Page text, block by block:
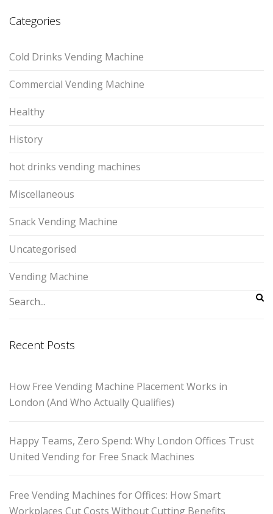
Categories
Cold Drinks Vending Machine
Commercial Vending Machine
Healthy
History
hot drinks vending machines
Miscellaneous
Snack Vending Machine
Uncategorised
Vending Machine
Recent Posts
How Free Vending Machine Placement Works in
London (And Who Actually Qualifies)
Happy Teams, Zero Spend: Why London Offices Trust
United Vending for Free Snack Machines
Free Vending Machines for Offices: How Smart
Workplaces Cut Costs Without Cutting Benefits